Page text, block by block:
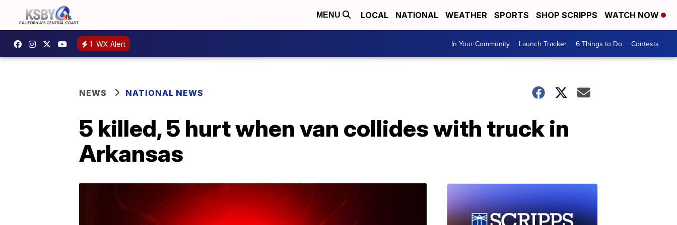
MENU LOCAL NATIONAL WEATHER SPORTS SHOP SCRIPPS WATCH NOW
1 WX Alert In Your Community Launch Tracker 6 Things to Do Contests
NEWS NATIONAL NEWS
5 killed, 5 hurt when van collides with truck in
Arkansas